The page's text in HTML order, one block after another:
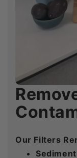
Our Filters
Our Filters
Our Filters